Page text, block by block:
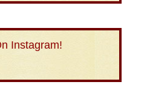
Instagram!